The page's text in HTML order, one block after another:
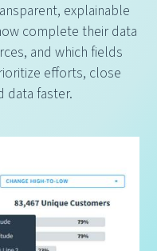
explainable
complete their data
and which fields
efforts, close
data faster.